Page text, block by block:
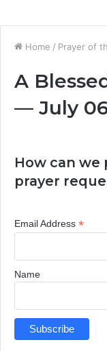
Home / Prayer of
A
— July
How can we
prayer
Email Address *
Name